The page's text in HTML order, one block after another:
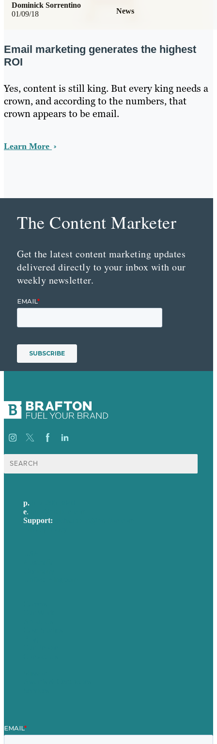
01/09/18 News
Dominick Sorrentino
Email marketing generates the highest
ROI
Yes, content is still king. But every king needs a
crown, and according to the numbers, that
crown appears to be email.
Learn More
The Content Marketer
Get the latest content marketing updates
delivered directly to your inbox with our
weekly newsletter.
Search
for:
p.
e.
Support: